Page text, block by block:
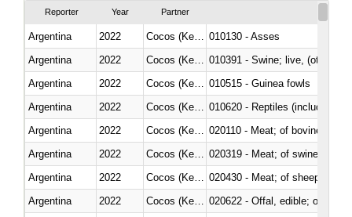
Reporter Year Partner
Argentina 2022
010130 - Asses
Argentina
2022
010391 - Swine; live, (other
Argentina
2022
010515 - Guinea fowls
Argentina
2022
010620 - Reptiles (including
Argentina
2022
020110 - Meat; of bovine
Argentina
2022
020319 - Meat; of swine,
Argentina
2022
020430 - Meat; of sheep,
Argentina
2022
020622 - Offal, edible; of